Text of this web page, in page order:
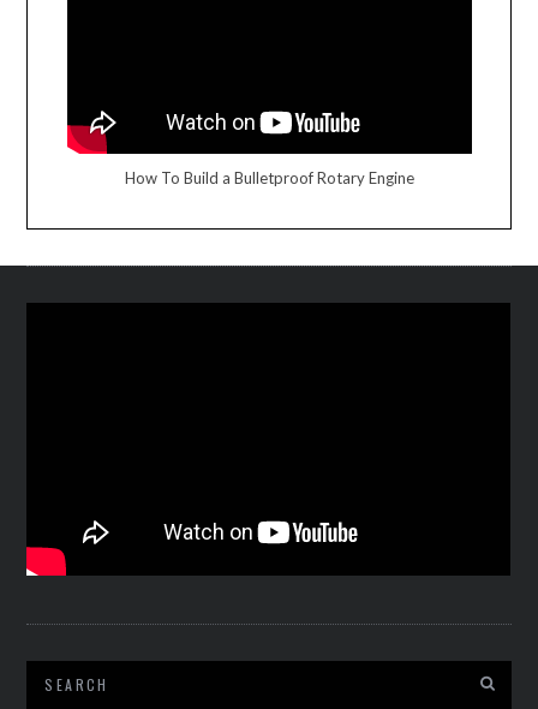
How To Build a Bulletproof Rotary Engine